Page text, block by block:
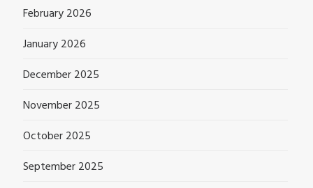
February 2026
January 2026
December 2025
November 2025
October 2025
September 2025